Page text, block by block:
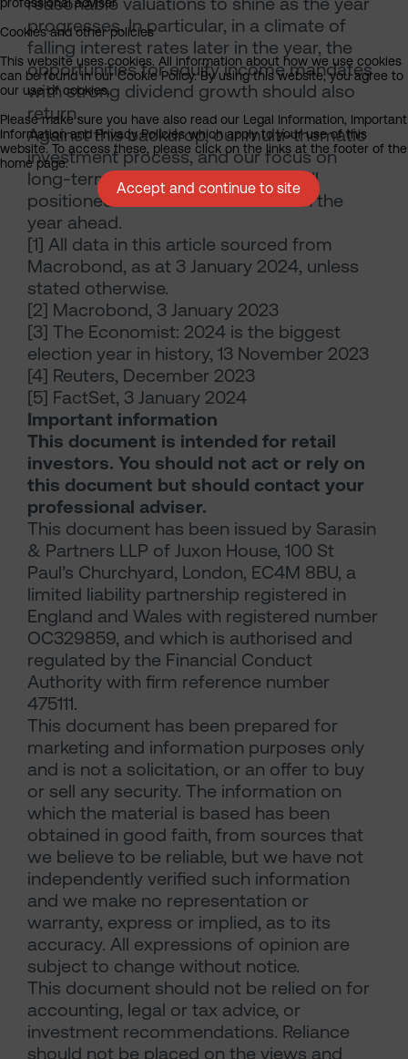
progresses. In particular, in a climate of
falling interest rates later in the year, the
opportunities for equity income mandates
with strong dividend growth should also
return.
Against this backdrop, our multi-thematic
investment process, and our focus on
long-term income growth, look well
positioned for market conditions in the
year ahead.
[1] All data in this article sourced from
Macrobond, as at 3 January 2024, unless
stated otherwise.
[2] Macrobond, 3 January 2023
[3] The Economist: 2024 is the biggest
election year in history, 13 November 2023
[4] Reuters, December 2023
[5] FactSet, 3 January 2024
Important information
This document is intended for retail
investors. You should not act or rely on
this document but should contact your
professional adviser.
This document has been issued by Sarasin
& Partners LLP of Juxon House, 100 St
Paul’s Churchyard, London, EC4M 8BU, a
limited liability partnership registered in
England and Wales with registered number
OC329859, and which is authorised and
regulated by the Financial Conduct
Authority with firm reference number
475111.
This document has been prepared for
marketing and information purposes only
and is not a solicitation, or an offer to buy
or sell any security. The information on
which the material is based has been
obtained in good faith, from sources that
we believe to be reliable, but we have not
independently verified such information
and we make no representation or
warranty, express or implied, as to its
accuracy. All expressions of opinion are
subject to change without notice.
This document should not be relied on for
accounting, legal or tax advice, or
investment recommendations. Reliance
should not be placed on the views and
Cookies and other policies
This website uses cookies. All information about how we use cookies
can be found in our Cookie Policy. By using this website, you agree to
our use of cookies.
Please make sure you have also read our Legal Information, Important
Information and Privacy Policies which apply to your use of this
website. To access these, please click on the links at the footer of the
home page.
Accept and continue to site